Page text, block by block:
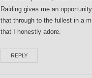
Raiding gives me an
that through to the fullest in a
that I honestly adore.
REPLY